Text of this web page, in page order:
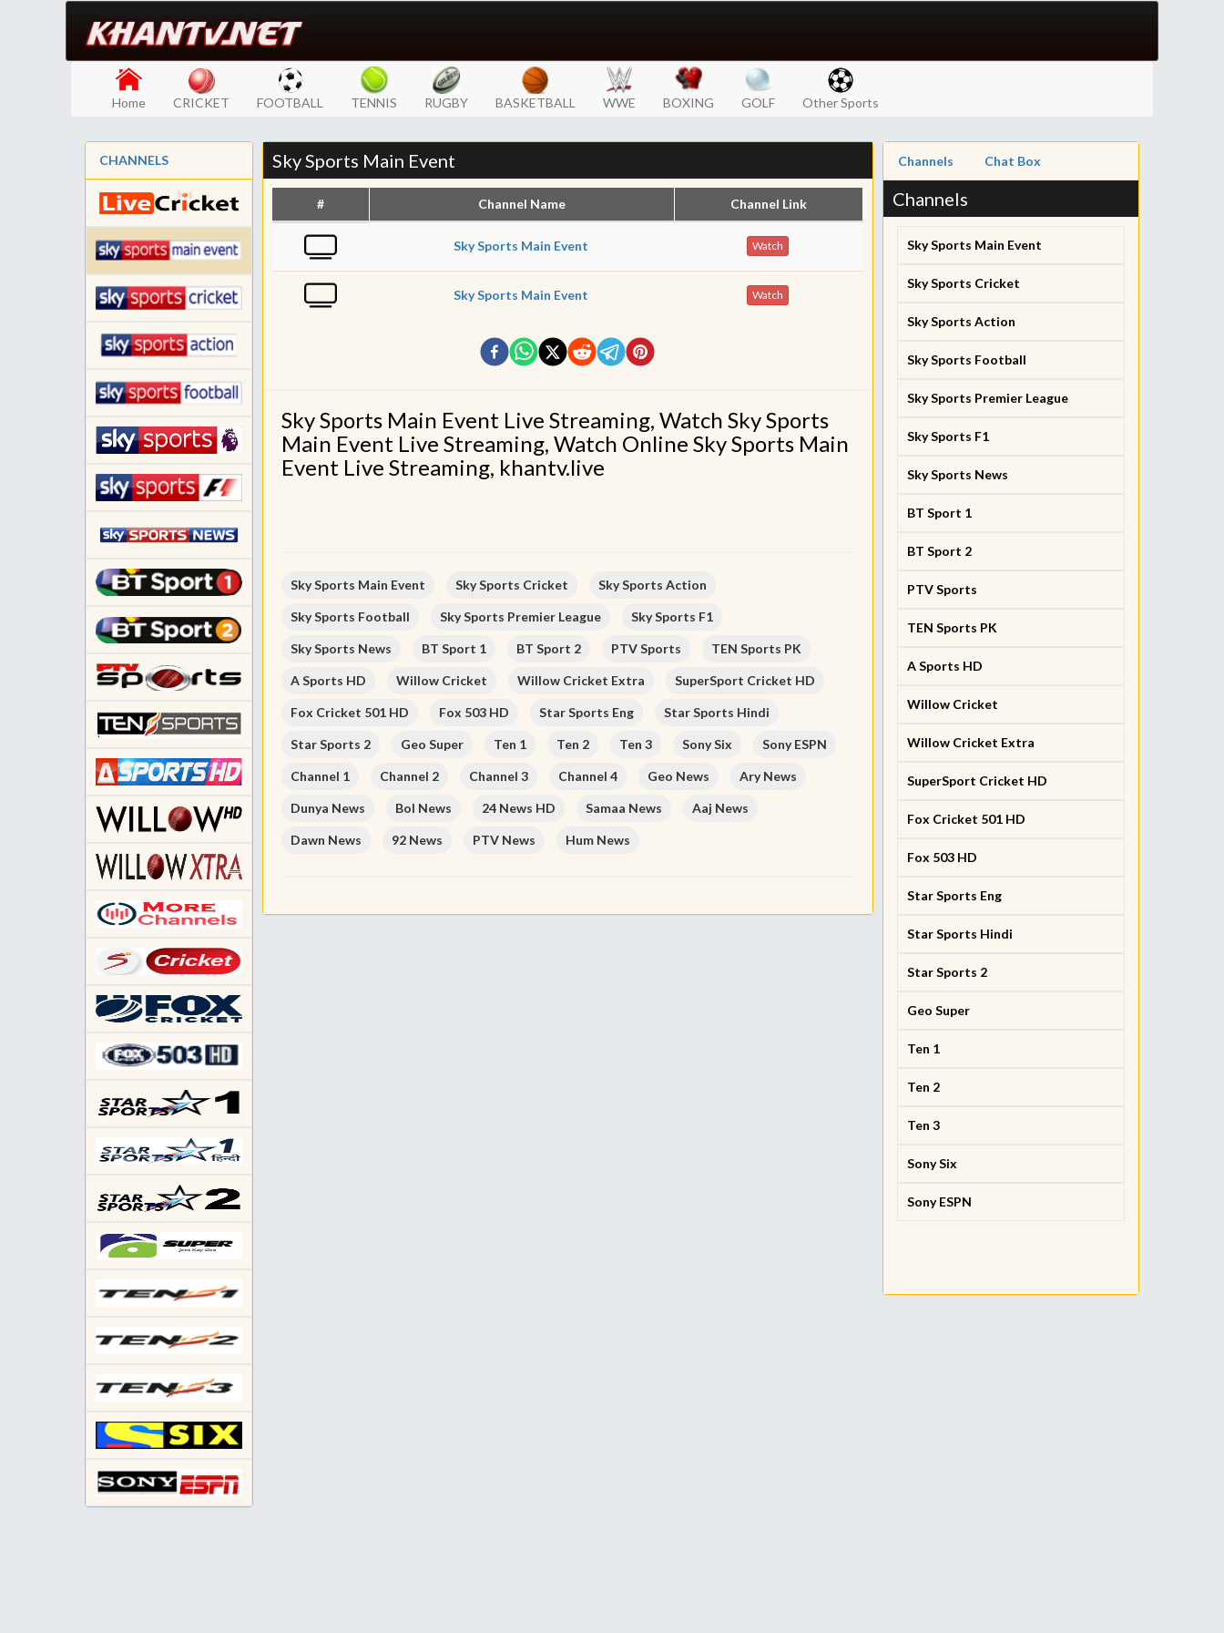
Home CRICKET FOOTBALL TENNIS RUGBY BASKETBALL WWE BOXING GOLF Other Sports
CHANNELS Sky Sports Main Event
# Channel Name Channel Link
Sky Sports Main Event Watch
Sky Sports Main Event Watch
Sky Sports Main Event Live Streaming, Watch Sky Sports
Main Event Live Streaming, Watch Online Sky Sports Main
Event Live Streaming, khantv.live
Sky Sports Main Event Sky Sports Cricket Sky Sports Action
Sky Sports Football Sky Sports Premier League Sky Sports F1
Sky Sports News BT Sport 1 BT Sport 2 PTV Sports TEN Sports PK
A Sports HD Willow Cricket Willow Cricket Extra SuperSport Cricket HD
Fox Cricket 501 HD Fox 503 HD Star Sports Eng Star Sports Hindi
Star Sports 2 Geo Super Ten 1 Ten 2 Ten 3 Sony Six Sony ESPN
Channel 1 Channel 2 Channel 3 Channel 4 Geo News Ary News
Dunya News Bol News 24 News HD Samaa News Aaj News
Dawn News 92 News PTV News Hum News
Channels Chat Box
Channels
Sky Sports Main Event
Sky Sports Cricket
Sky Sports Action
Sky Sports Football
Sky Sports Premier League
Sky Sports F1
Sky Sports News
BT Sport 1
BT Sport 2
PTV Sports
TEN Sports PK
A Sports HD
Willow Cricket
Willow Cricket Extra
SuperSport Cricket HD
Fox Cricket 501 HD
Fox 503 HD
Star Sports Eng
Star Sports Hindi
Star Sports 2
Geo Super
Ten 1
Ten 2
Ten 3
Sony Six
Sony ESPN